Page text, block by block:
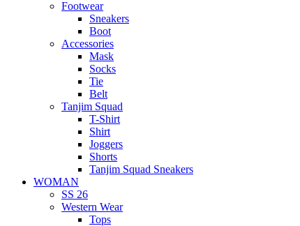
Footwear
Sneakers
Boot
Accessories
Mask
Socks
Tie
Belt
Tanjim Squad
T-Shirt
Shirt
Joggers
Shorts
Tanjim Squad Sneakers
WOMAN
SS 26
Western Wear
Tops